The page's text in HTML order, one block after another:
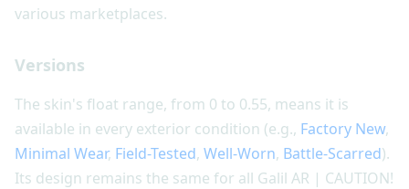
various marketplaces.
Versions
The skin's float range, from 0 to 0.55, means it is
available in every exterior condition (e.g., Factory New,
Minimal Wear, Field-Tested, Well-Worn, Battle-Scarred).
Its design remains the same for all Galil AR | CAUTION!